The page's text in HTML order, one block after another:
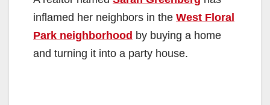
inflamed her neighbors in the West Floral
Park neighborhood by buying a home
and turning it into a party house.